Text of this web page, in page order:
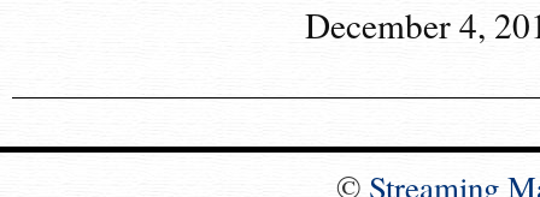
December 4,
© Streaming